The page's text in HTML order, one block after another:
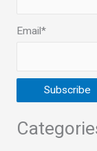
Email*